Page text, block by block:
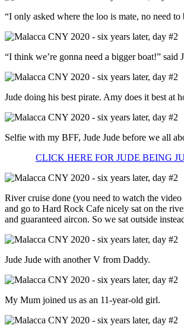
“I only asked where the loo is mate, no need
“I think we’re gonna need a bigger boat!” said
Jude doing his best pirate. Amy does it best at
Selfie with my BFF, Jude Jude before we all
CLICK HERE FOR JUDE BEING
River cruise done (you need to watch the
and go to Hard Rock Cafe nicely sat on the
and guaranteed aircon. So we sat outside
Jude Jude with another V from Daddy.
My Mum joined us as an 11-year-old girl.